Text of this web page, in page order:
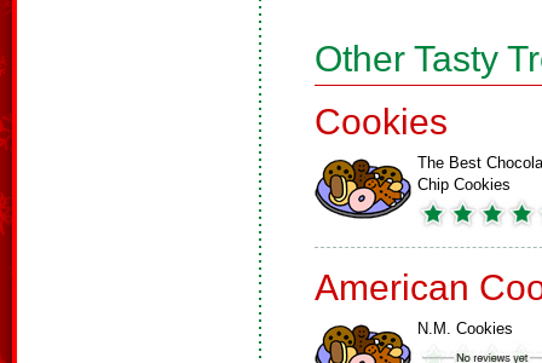
Other Tasty
Cookies
The Best
Chip Cookies
American
N.M. Cookies